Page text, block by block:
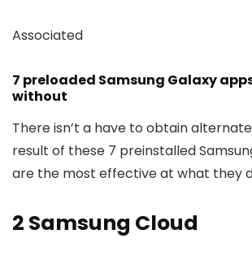
Associated
7 preloaded Samsung Galaxy
without
There isn’t a have to obtain
result of these 7 preinstalled
are the most effective at what they
2 Samsung Cloud